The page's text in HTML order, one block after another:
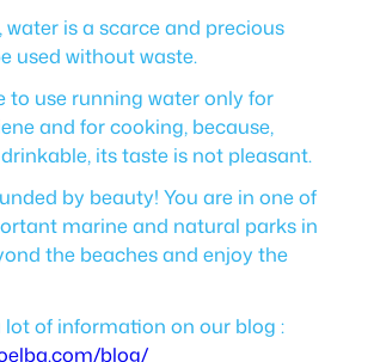
water is a scarce and precious
used without waste.
to use running water only for
and for cooking, because,
its taste is not pleasant.
by beauty! You are in one of
marine and natural parks in
the beaches and enjoy the
lot of information on our blog :
blog/